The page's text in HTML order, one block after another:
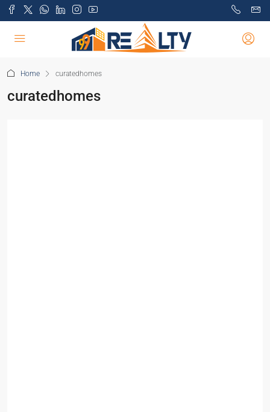
Home curatedhomes
curatedhomes